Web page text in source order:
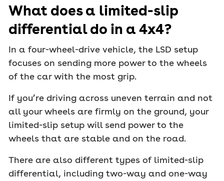
What does a limited-slip
differential do in a 4x4?
In a four-wheel-drive vehicle, the LSD setup
focuses on sending more power to the wheels
of the car with the most grip.
If you’re driving across uneven terrain and not
all your wheels are firmly on the ground, your
limited-slip setup will send power to the
wheels that are stable and on the road.
There are also different types of limited-slip
differential, including two-way and one-way